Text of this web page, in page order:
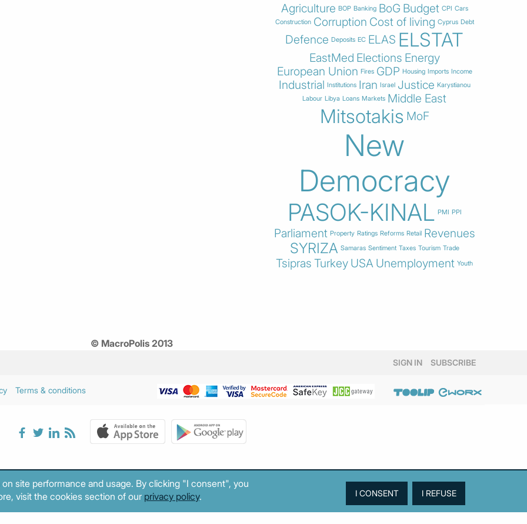
Agriculture BOP Banking BoG Budget CPI Cars
Construction Corruption Cost of living Cyprus Debt
Defence Deposits EC ELAS ELSTAT
EastMed Elections Energy
European Union Fires GDP Housing Imports Income
Industrial Institutions Iran Israel Justice Karystianou
Labour Libya Loans Markets Middle East
Mitsotakis MoF
New
Democracy
PASOK-KINAL PMI PPI
Parliament Property Ratings Reforms Retail Revenues
SYRIZA Samaras Sentiment Taxes Tourism Trade
Tsipras Turkey USA Unemployment Youth
© MacroPolis 2013
SIGN IN SUBSCRIBE
Terms & conditions
site performance and usage. By clicking "I consent", you
visit the cookies section of our privacy policy.